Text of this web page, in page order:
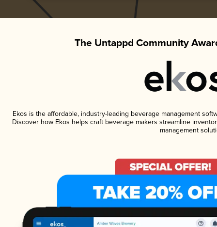
The Untappd Community
Ekos is the affordable, industry-leading beverage management
Discover how Ekos helps craft beverage makers streamline
management